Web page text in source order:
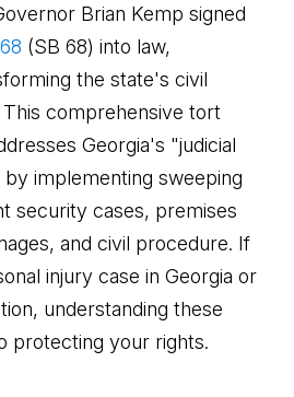
Brian Kemp signed
(SB 68) into law,
the state's civil
This comprehensive tort
Georgia's "judicial
implementing sweeping
security cases, premises
and civil procedure. If
injury case in Georgia or
understanding these
protecting your rights.